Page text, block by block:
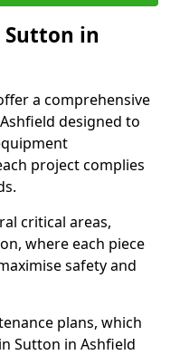
Sutton in
a comprehensive
designed to
project complies
critical areas,
where each piece
safety and
plans, which
Sutton in Ashfield